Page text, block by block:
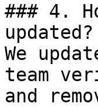
### 4.
updated?
We
team
and